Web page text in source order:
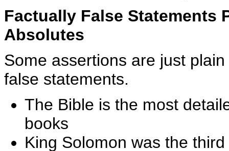
Factually False Statements
Absolutes
Some assertions are just
false statements.
The Bible is the most
books
King Solomon was the